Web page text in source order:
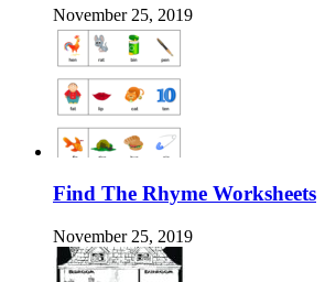
November 25, 2019
Find The Rhyme Worksheets
November 25, 2019